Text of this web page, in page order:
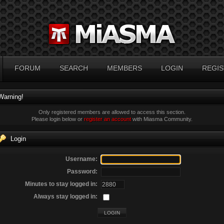
FORUM SEARCH MEMBERS LOGIN
Only registered members are allowed to access this section.
Please login below or register an account with Miasma Community.
Login
Username:
Password:
Minutes to stay logged in:
Always stay logged in: